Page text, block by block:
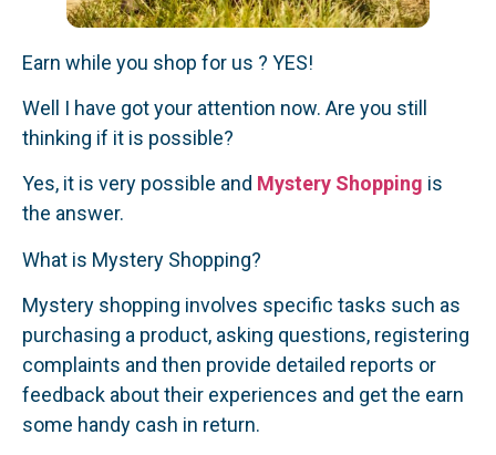
Earn while you shop for us ? YES!
Well I have got your attention now. Are you still
thinking if it is possible?
Yes, it is very possible and Mystery Shopping is
the answer.
What is Mystery Shopping?
Mystery shopping involves specific tasks such as
purchasing a product, asking questions, registering
complaints and then provide detailed reports or
feedback about their experiences and get the earn
some handy cash in return.